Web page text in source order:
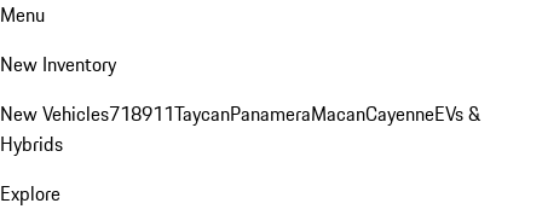
Menu
New Inventory
New Vehicles718911TaycanPanameraMacanCayenneEVs &
Hybrids
Explore